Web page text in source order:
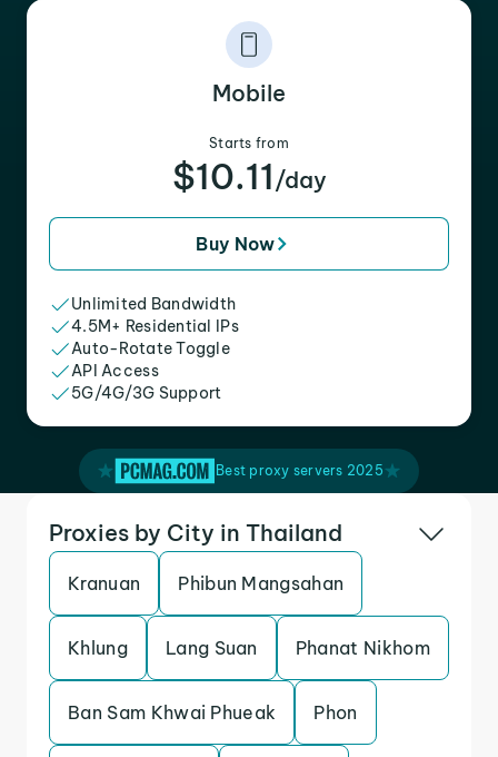
Mobile
Starts from
$10.11 /day
Buy Now
Unlimited Bandwidth
4.5M+ Residential IPs
Auto-Rotate Toggle
API Access
5G/4G/3G Support
Best proxy servers 2025
Proxies by City in Thailand
Kranuan Phibun Mangsahan
Khlung Lang Suan Phanat Nikhom
Ban Sam Khwai Phueak Phon